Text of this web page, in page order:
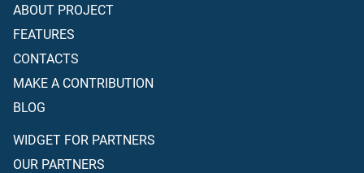
ABOUT PROJECT
FEATURES
CONTACTS
MAKE A CONTRIBUTION
BLOG
WIDGET FOR PARTNERS
OUR PARTNERS